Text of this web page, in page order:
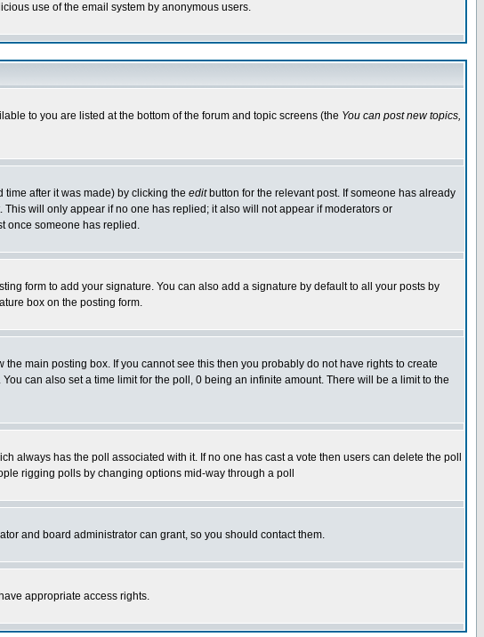
use of the email system by anonymous users.
to you are listed at the bottom of the forum and topic screens (the You can post new topics,
after it was made) by clicking the editbutton for the relevant post. If someone has already
will only appear if no one has replied; it also will not appear if moderators or
once someone has replied.
form to add your signature. You can also add a signature by default to all your posts by
box on the posting form.
the main posting box. If you cannot see this then you probably do not have rights to create
You can also set a time limit for the poll, 0 being an infinite amount. There will be a limit to the
always has the poll associated with it. If no one has cast a vote then users can delete the poll
rigging polls by changing options mid-way through a poll
and board administrator can grant, so you should contact them.
appropriate access rights.